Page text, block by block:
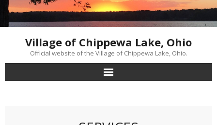
Skip
content
Village of Chippewa Lake, Ohio
Official website of the Village of Chippewa Lake, Ohio.